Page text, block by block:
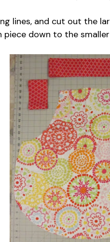
lines, and cut out the
down to the